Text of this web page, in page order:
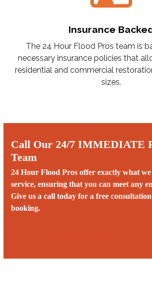
Insurance
The 24 Hour Flood Pros team is
necessary insurance policies that
residential and commercial
sizes.
Call Our 24/7 IMMEDIATE
Team
24 Hour Flood Pros offer exactly what
service, ensuring that you can meet any
Give us a call today for a free
booking.